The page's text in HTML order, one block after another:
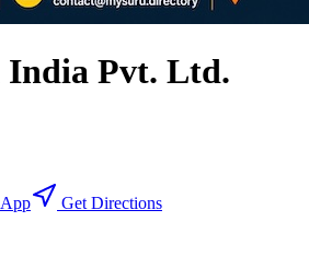
Pvt. Ltd.
Get Directions